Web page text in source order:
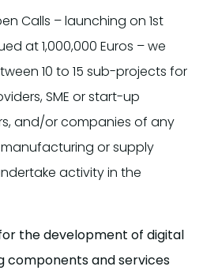
Calls – launching on 1st
at 1,000,000 Euros – we
10 to 15 sub-projects for
SME or start-up
and/or companies of any
or supply
activity in the
the development of digital
components and services